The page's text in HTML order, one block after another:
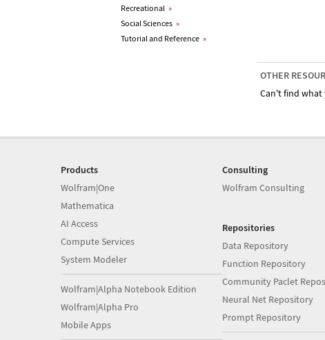
Recreational »
Social Sciences »
Tutorial and Reference »
OTHER
Can't find
Products
Wolfram|One
Mathematica
AI Access
Compute Services
System Modeler
Wolfram|Alpha Notebook Edition
Wolfram|Alpha Pro
Mobile Apps
Consulting
Wolfram Consulting
Repositories
Data Repository
Function Repository
Community Paclet
Neural Net Repository
Prompt Repository